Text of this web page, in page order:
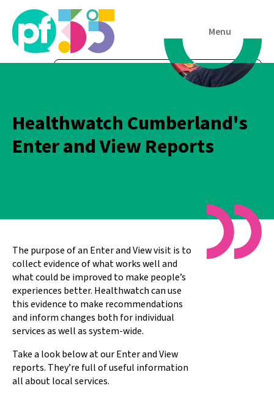
Menu
Healthwatch Cumberland's
Enter and View Reports
The purpose of an Enter and View visit is to
collect evidence of what works well and
what could be improved to make people’s
experiences better. Healthwatch can use
this evidence to make recommendations
and inform changes both for individual
services as well as system-wide.
Take a look below at our Enter and View
reports. They’re full of useful information
all about local services.